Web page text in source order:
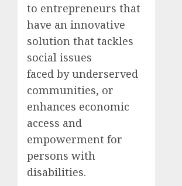
to entrepreneurs that
have an innovative
solution that tackles
social issues
faced by underserved
communities, or
enhances economic
access and
empowerment for
persons with
disabilities.